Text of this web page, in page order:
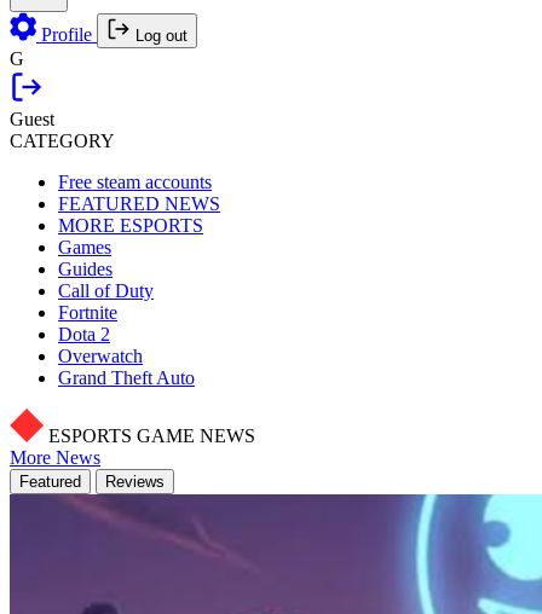
Profile Log out
G
Guest
CATEGORY
Free steam accounts
FEATURED NEWS
MORE ESPORTS
Games
Guides
Call of Duty
Fortnite
Dota 2
Overwatch
Grand Theft Auto
ESPORTS GAME NEWS
More News
Featured Reviews